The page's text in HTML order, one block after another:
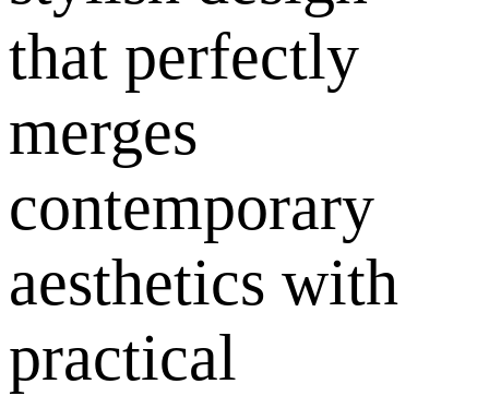
that perfectly
merges
contemporary
aesthetics with
practical